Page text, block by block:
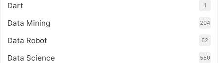
Dart 1
Data Mining 204
Data Robot 62
Data Science 550